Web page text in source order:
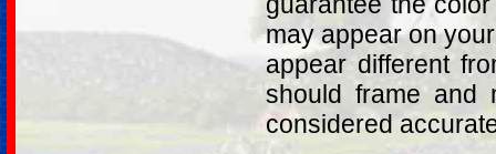
may appear on
appear different
should frame and
considered